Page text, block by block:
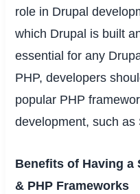
role in Drupal
which Drupal is built
essential for any
PHP, developers
popular PHP
development, such
Benefits of Having a
& PHP Frameworks